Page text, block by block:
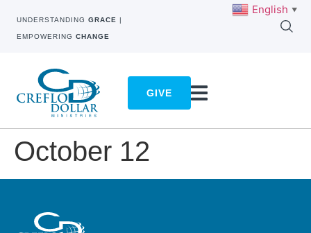
UNDERSTANDING GRACE |
EMPOWERING CHANGE
GIVE
October 12
English ▼